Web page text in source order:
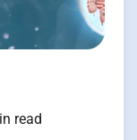
read